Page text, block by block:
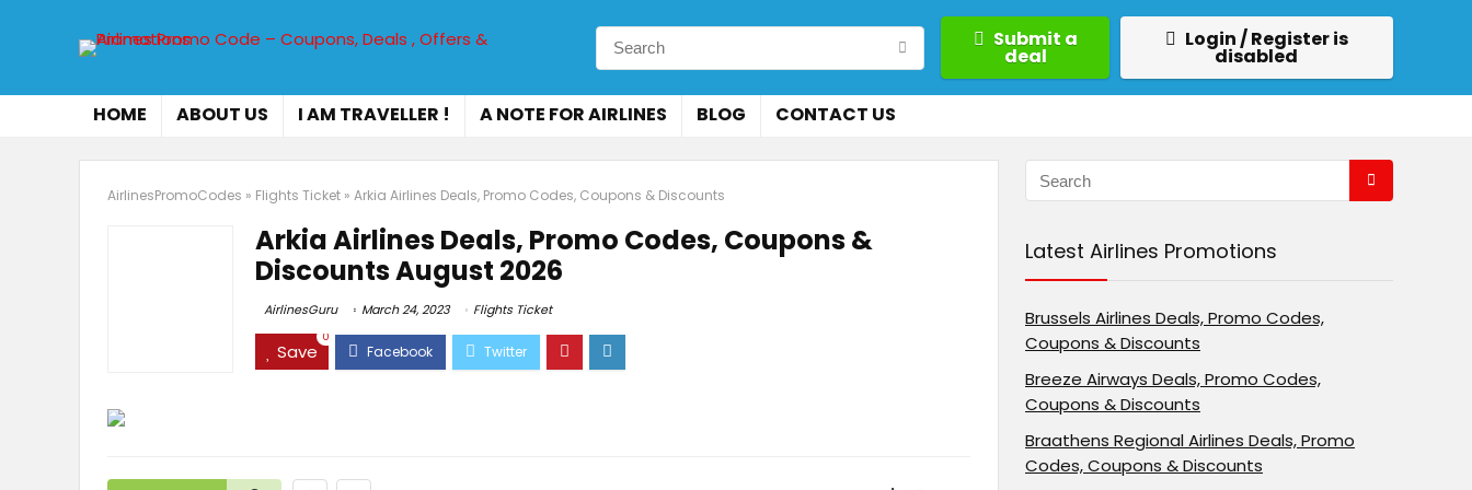
Submit a
deal
Login / Register is
disabled
HOME ABOUT US I AM TRAVELLER ! A NOTE FOR AIRLINES BLOG CONTACT US
AirlinesPromoCodes » Flights Ticket » Arkia Airlines Deals, Promo Codes, Coupons & Discounts
Arkia Airlines Deals, Promo Codes, Coupons &
Discounts August 2026
AirlinesGuru March 24, 2023 Flights Ticket
Save
0
Latest Airlines Promotions
Brussels Airlines Deals, Promo Codes,
Coupons & Discounts
Breeze Airways Deals, Promo Codes,
Coupons & Discounts
Braathens Regional Airlines Deals, Promo
Codes, Coupons & Discounts